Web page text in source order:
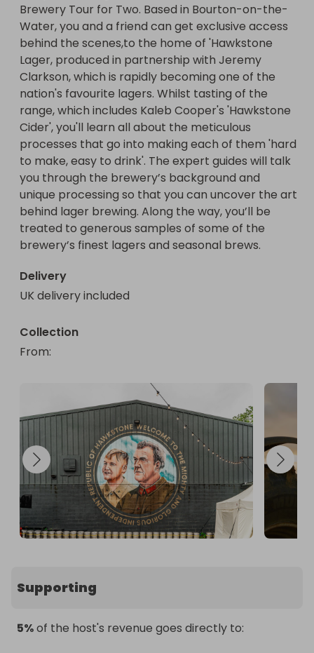
Brewery Tour for Two. Based in Bourton-on-the-
Water, you and a friend can get exclusive access
behind the scenes,to the home of 'Hawkstone
Lager, produced in partnership with Jeremy
Clarkson, which is rapidly becoming one of the
nation's favourite lagers. Whilst tasting of the
range, which includes Kaleb Cooper's 'Hawkstone
Cider', you'll learn all about the meticulous
processes that go into making each of them 'hard
to make, easy to drink'. The expert guides will talk
you through the brewery’s background and
unique processing so that you can uncover the art
behind lager brewing. Along the way, you’ll be
treated to generous samples of some of the
brewery’s finest lagers and seasonal brews.
Delivery
UK delivery included
Collection
From:
Supporting
5%of the host's revenue goes directly to: